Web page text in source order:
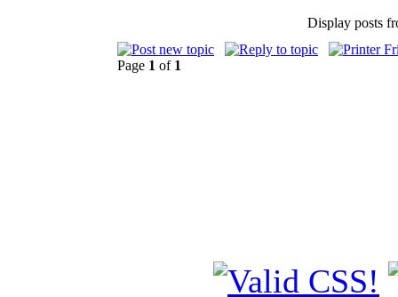
Display posts
Page 1 of 1